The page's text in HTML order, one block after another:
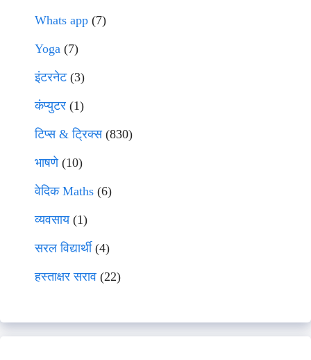
Whats app (7)
Yoga (7)
इंटरनेट(3)
कंप्युटर (1)
टिप्स & ट्रिक्स(830)
भाषणे(10)
वेदिक Maths (6)
व्यवसाय(1)
सरल विद्यार्थी(4)
हस्ताक्षर सराव (22)